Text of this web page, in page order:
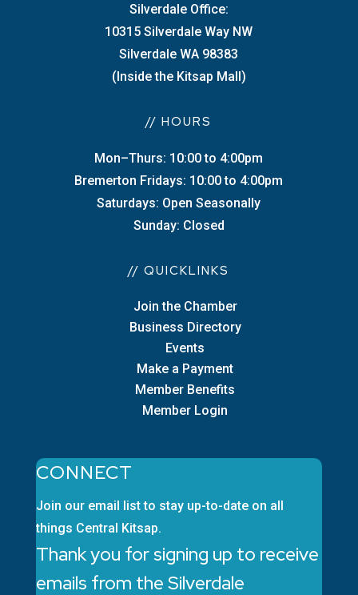
Silverdale Office:
10315 Silverdale Way NW
Silverdale WA 98383
(Inside the Kitsap Mall)
// HOURS
Mon–Thurs: 10:00 to 4:00pm
Bremerton Fridays: 10:00 to 4:00pm
Saturdays: Open Seasonally
Sunday: Closed
// QUICKLINKS
Join the Chamber
Business Directory
Events
Make a Payment
Member Benefits
Member Login
CONNECT
Join our email list to stay up-to-date on all
things Central Kitsap.
Thank you for signing up to receive
emails from the Silverdale